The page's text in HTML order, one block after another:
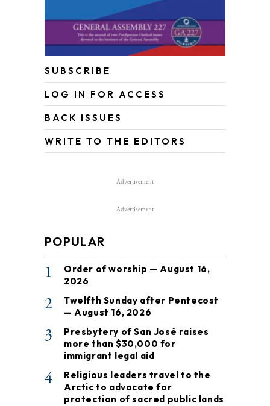
SUBSCRIBE
LOG IN FOR ACCESS
BACK ISSUES
WRITE TO THE EDITORS
Advertisement
Advertisement
POPULAR
1
Order of worship — August 16,
2026
2
Twelfth Sunday after Pentecost
— August 16, 2026
3
Presbytery of San José raises
more than $30,000 for
immigrant legal aid
4
Religious leaders travel to the
Arctic to advocate for
protection of sacred public lands